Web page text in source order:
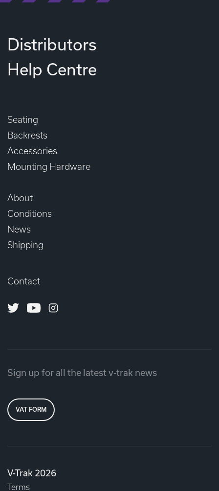
Distributors
Help Centre
Seating
Backrests
Accessories
Mounting Hardware
About
Conditions
News
Shipping
Contact
TwitterYoutubeInstagram
V-Trak 2026
Terms
Sign up for all the latest v-trak news
VAT FORM